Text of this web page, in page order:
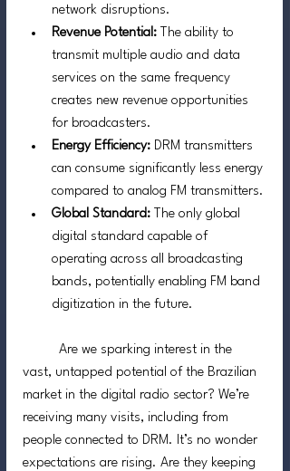
network disruptions.
Revenue Potential: The ability to
transmit multiple audio and data
services on the same frequency
creates new revenue opportunities
for broadcasters.
Energy Efficiency: DRM transmitters
can consume significantly less energy
compared to analog FM transmitters.
Global Standard: The only global
digital standard capable of
operating across all broadcasting
bands, potentially enabling FM band
digitization in the future.
vast, untapped potential of the Brazilian
market in the digital radio sector? We’re
receiving many visits, including from
people connected to DRM. It’s no wonder
expectations are rising. Are they keeping